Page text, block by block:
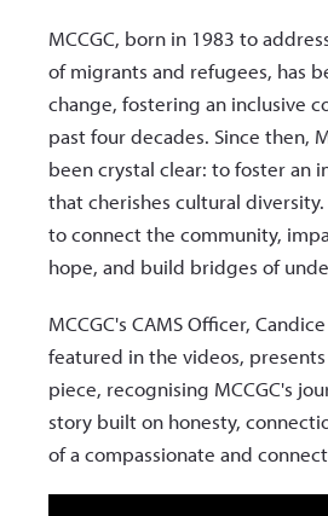
MCCGC, born in 1983 to
of migrants and refugees, has
change, fostering an inclusive
past four decades. Since then,
been crystal clear: to foster an
that cherishes cultural
to connect the community,
hope, and build bridges of
MCCGC's CAMS Officer,
featured in the videos,
piece, recognising MCCGC's
story built on honesty,
of a compassionate and